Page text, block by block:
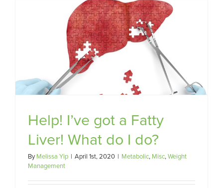
Help! I’ve got a Fatty
Liver! What do I do?
ByMelissa Yip | April 1st, 2020 | Metabolic, Misc,Weight
Management